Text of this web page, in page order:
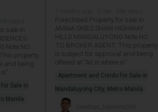
sale in
Note NO
property
and being
Sale in
Manila
Foreclosed Property for sale in
AMAIA SKIES SHAW HIGHWAY
HILLS MANDALUYONG Note NO
TO BROKER AGENT. This property
is subject for approval and being
offered at "As is where is"
Apartment and Condo for Sale in
Mandaluyong City, Metro Manila
jonathan_tolentino096